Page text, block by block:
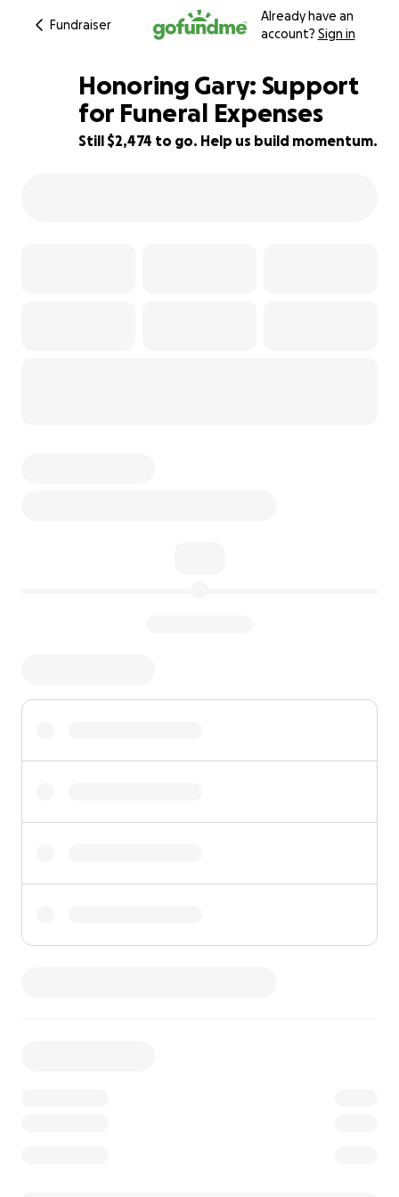
Fundraiser
Already have an
account? Sign in
51% complete
Honoring Gary: Support
for Funeral Expenses
Still $2,474 to go. Help us build momentum.